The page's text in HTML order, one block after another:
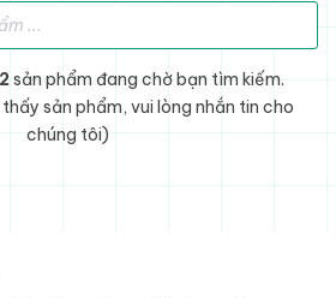
sản phẩm đang chờ bạn tìm kiếm.
sản phẩm, vui lòng nhắn tin cho
chúng tôi)